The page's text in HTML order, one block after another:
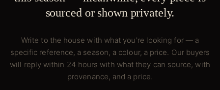
sourced or shown privately.
Write to the house with what you're looking for — a
specific reference, a season, a colour, a price. Our buyers
will reply within 24 hours with what they can source, with
provenance, and a price.